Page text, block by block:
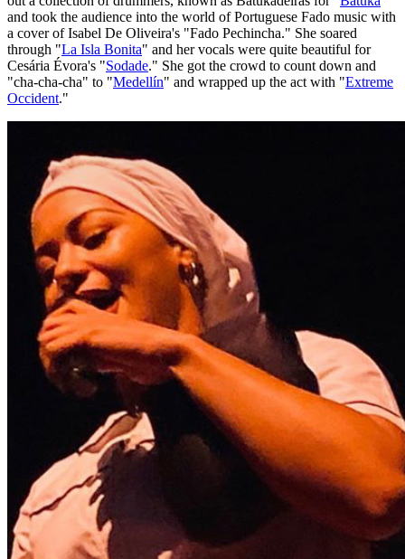
and took the audience into the world of Portuguese Fado music with
a cover of Isabel De Oliveira's "Fado Pechincha." She soared
through "La Isla Bonita" and her vocals were quite beautiful for
Cesária Évora's "Sodade." She got the crowd to count down and
"cha-cha-cha" to "Medellín" and wrapped up the act with "Extreme
Occident."